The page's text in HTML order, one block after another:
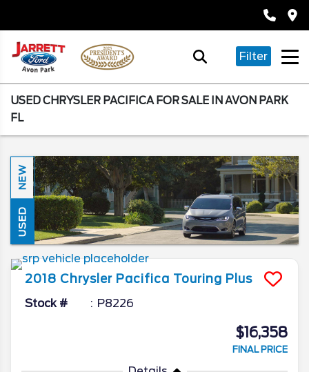
Filter
USED CHRYSLER PACIFICA FOR SALE IN AVON PARK
FL
NEW
USED
2018 Chrysler Pacifica Touring Plus
Stock # P8226
$16,358
FINAL PRICE